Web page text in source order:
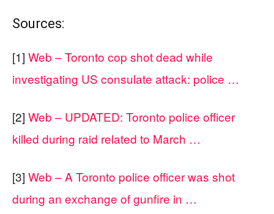
Sources:
[1] Web – Toronto cop shot dead while
investigating US consulate attack: police …
[2] Web – UPDATED: Toronto police officer
killed during raid related to March …
[3] Web – A Toronto police officer was shot
during an exchange of gunfire in …